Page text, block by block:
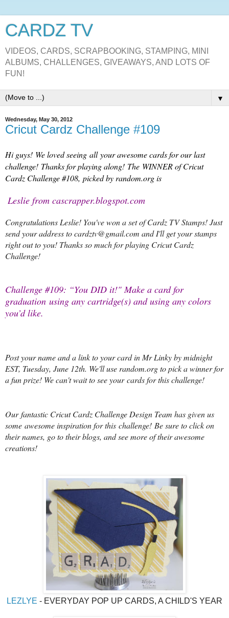
CARDZ TV
VIDEOS, CARDS, SCRAPBOOKING, STAMPING, MINI
ALBUMS, CHALLENGES, GIVEAWAYS, AND LOTS OF
FUN!
▼
Wednesday, May 30, 2012
Cricut Cardz Challenge #109
Hi guys! We loved seeing all your awesome cards for our last
challenge! Thanks for playing along! The WINNER of Cricut
Cardz Challenge #108, picked by random.org is
Leslie from cascrapper.blogspot.com
Congratulations Leslie! You've won a set of Cardz TV Stamps! Just
send your address to cardztv@gmail.com and I'll get your stamps
right out to you! Thanks so much for playing Cricut Cardz
Challenge!
Challenge #109: “You DID it!" Make a card for
graduation using any cartridge(s) and using any colors
you’d like.
Post your name and a link to your card in Mr Linky by midnight
EST, Tuesday, June 12th. We'll use random.org to pick a winner for
a fun prize! We can't wait to see your cards for this challenge!
Our fantastic Cricut Cardz Challenge Design Team has given us
some awesome inspiration for this challenge! Be sure to click on
their names, go to their blogs, and see more of their awesome
creations!
LEZLYE - EVERYDAY POP UP CARDS, A CHILD'S YEAR